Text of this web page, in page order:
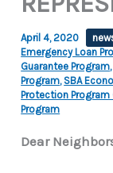
April 4, 2020
Emergency Loan
Guarantee Program
Program, SBA
Protection Program
Program
Dear